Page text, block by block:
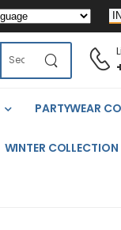
PARTYWEAR
WINTER COLLECTION